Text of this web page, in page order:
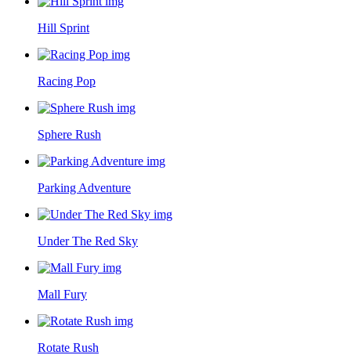
Hill Sprint
Racing Pop
Sphere Rush
Parking Adventure
Under The Red Sky
Mall Fury
Rotate Rush